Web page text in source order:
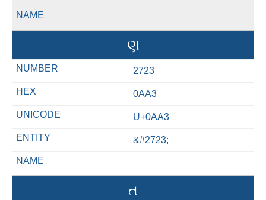
ણ
2723
0AA3
U+0AA3
&#2723;
ત